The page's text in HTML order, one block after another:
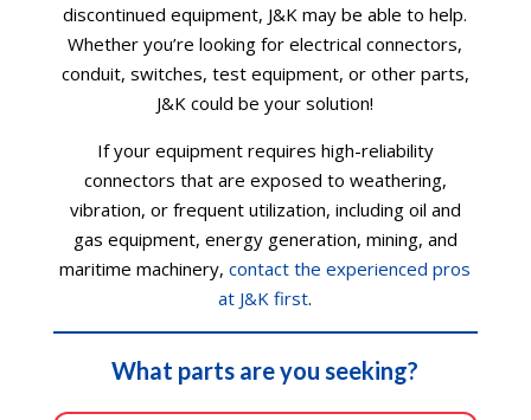
discontinued equipment, J&K may be able to help.
Whether you’re looking for electrical connectors,
conduit, switches, test equipment, or other parts,
J&K could be your solution!
If your equipment requires high-reliability
connectors that are exposed to weathering,
vibration, or frequent utilization, including oil and
gas equipment, energy generation, mining, and
maritime machinery,contact the experienced pros
at J&K first.
What parts are you seeking?